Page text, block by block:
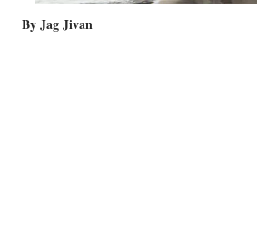
By Jag Jivan